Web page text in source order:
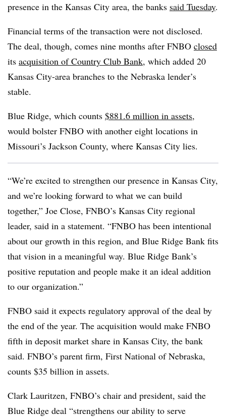
presence in the Kansas City area, the banks said Tuesday.
Financial terms of the transaction were not disclosed.
The deal, though, comes nine months after FNBO closed
its acquisition of Country Club Bank, which added 20
Kansas City-area branches to the Nebraska lender’s
stable.
Blue Ridge, which counts $881.6 million in assets,
would bolster FNBO with another eight locations in
Missouri’s Jackson County, where Kansas City lies.
“We’re excited to strengthen our presence in Kansas City,
and we’re looking forward to what we can build
together,” Joe Close, FNBO’s Kansas City regional
leader, said in a statement. “FNBO has been intentional
about our growth in this region, and Blue Ridge Bank fits
that vision in a meaningful way. Blue Ridge Bank’s
positive reputation and people make it an ideal addition
to our organization.”
FNBO said it expects regulatory approval of the deal by
the end of the year. The acquisition would make FNBO
fifth in deposit market share in Kansas City, the bank
said. FNBO’s parent firm, First National of Nebraska,
counts $35 billion in assets.
Clark Lauritzen, FNBO’s chair and president, said the
Blue Ridge deal “strengthens our ability to serve